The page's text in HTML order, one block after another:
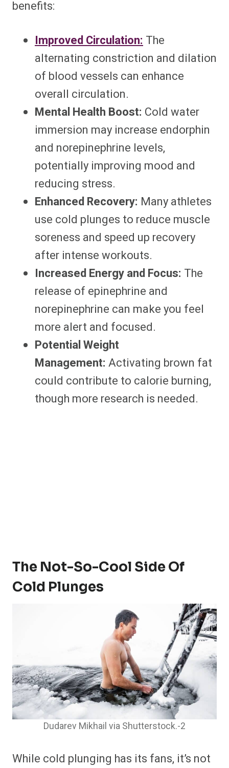
benefits:
Improved Circulation: The
alternating constriction and dilation
of blood vessels can enhance
overall circulation.
Mental Health Boost: Cold water
immersion may increase endorphin
and norepinephrine levels,
potentially improving mood and
reducing stress.
Enhanced Recovery: Many athletes
use cold plunges to reduce muscle
soreness and speed up recovery
after intense workouts.
Increased Energy and Focus: The
release of epinephrine and
norepinephrine can make you feel
more alert and focused.
Potential Weight
Management: Activating brown fat
could contribute to calorie burning,
though more research is needed.
The Not-So-Cool Side Of
Cold Plunges
Dudarev Mikhail via Shutterstock.-2
While cold plunging has its fans, it’s not